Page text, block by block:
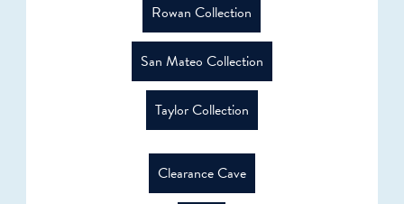
Rowan Collection
San Mateo Collection
Taylor Collection
Clearance Cave